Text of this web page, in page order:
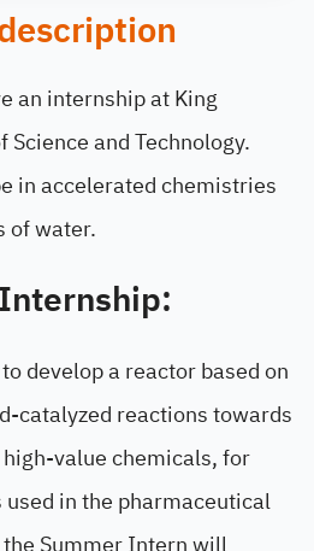
an internship at King
and Technology.
in accelerated chemistries
of water.
develop a reactor based on
catalyzed reactions towards
value chemicals, for
in the pharmaceutical
Summer Intern will